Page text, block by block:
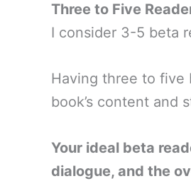
Three to Five
I consider 3-5 beta
Having three to five
book’s content and
Your ideal beta
dialogue, and the